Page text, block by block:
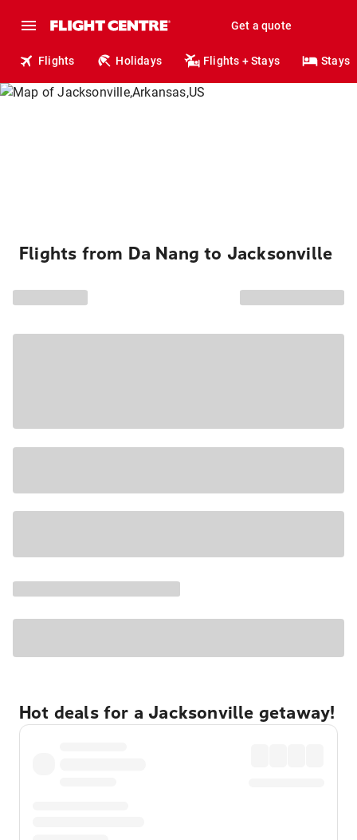
Get a quote
Flights Holidays Flights + Stays Stays
Flights from Da Nang to Jacksonville
Hot deals for a Jacksonville getaway!